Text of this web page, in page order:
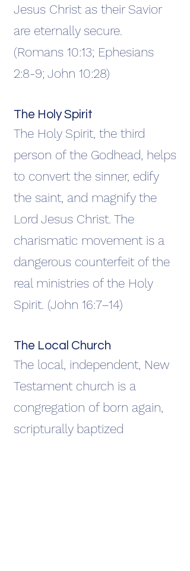
Jesus Christ as their Savior
are eternally secure.
(Romans 10:13; Ephesians
2:8-9; John 10:28)
The Holy Spirit
The Holy Spirit, the third
person of the Godhead, helps
to convert the sinner, edify
the saint, and magnify the
Lord Jesus Christ. The
charismatic movement is a
dangerous counterfeit of the
real ministries of the Holy
Spirit. (John 16:7–14)
The Local Church
The local, independent, New
Testament church is a
congregation of born again,
scripturally baptized